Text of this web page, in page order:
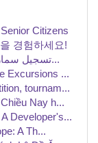
Citizens
경험하세요!
تسجيل سمارترز: التوضيح الشامل حول الخيارات و...
Excursions ...
tournam...
Nay h...
Developer's...
A Th...